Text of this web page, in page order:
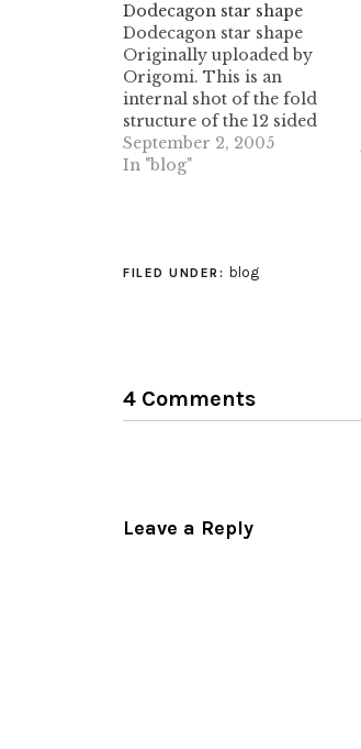
Dodecagon star shape
Dodecagon star shape
Originally uploaded by
Origomi. This is an
internal shot of the fold
structure of the 12 sided
star shape crease.these
shapes are promising, but
September 2, 2005
In "blog"
FILED UNDER: blog
4 Comments
Leave a Reply